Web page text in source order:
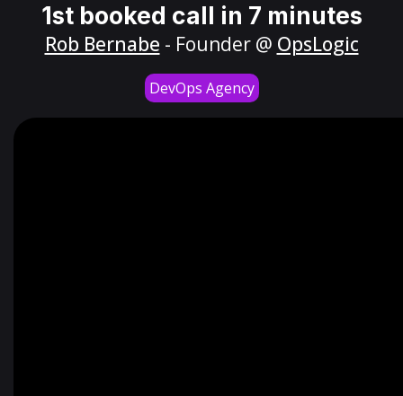
1st booked call in 7 minutes
Rob Bernabe - Founder @ OpsLogic
DevOps Agency